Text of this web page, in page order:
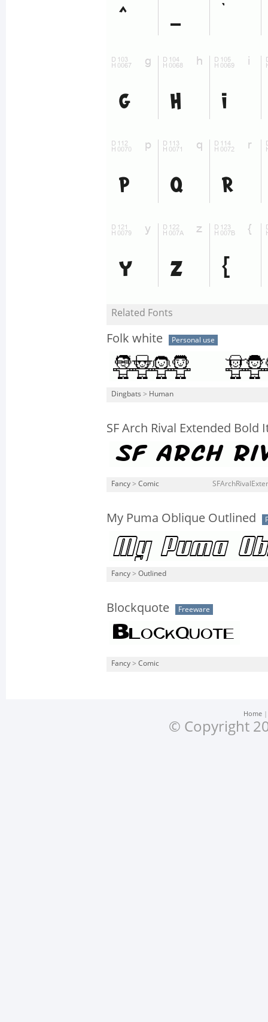
Related Fonts
Folk white Personal use
Dingbats > Human
SF Arch Rival Extended Bold
Fancy > Comic
My Puma Oblique Outlined
Fancy > Outlined
Blockquote Freeware
Fancy > Comic
Home
© Copyright